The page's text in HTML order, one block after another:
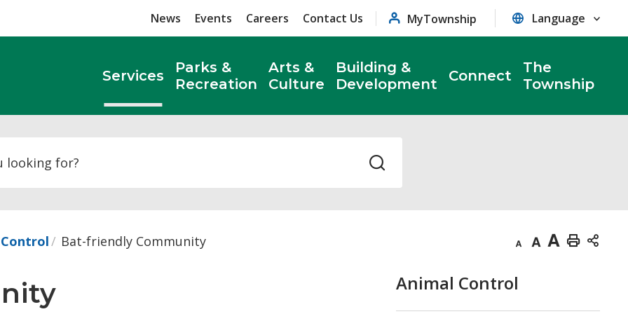
News Events Careers Contact Us MyTownship
Services
Parks &
Recreation
Arts &
Culture
Building &
Development
Connect
The
Township
Bat-friendly Community
Decrease
Default
Increase
Print
Animal Control